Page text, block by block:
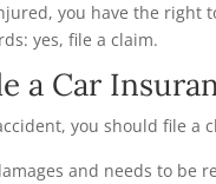
you have the right
yes, file a claim.
a Car
you should file a
and needs to be